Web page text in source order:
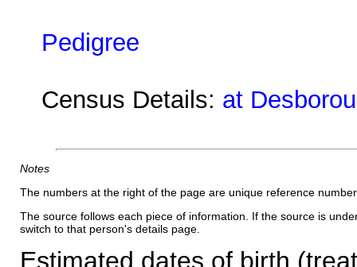
Pedigree
Census Details: at
Notes
The numbers at the right of the page are unique reference
The source follows each piece of information. If the source is
switch to that person's details page.
Estimated dates of birth